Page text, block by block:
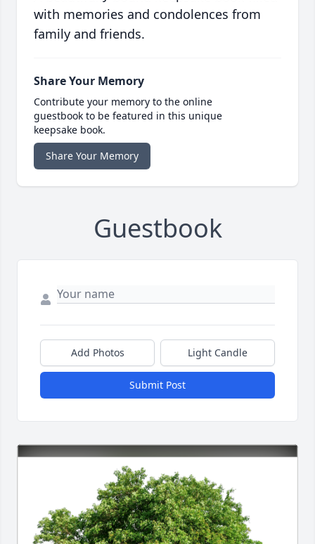
with memories and condolences from
family and friends.
Share Your Memory
Contribute your memory to the online
guestbook to be featured in this unique
keepsake book.
Share Your Memory
Guestbook
Add Photos Light Candle
Submit Post